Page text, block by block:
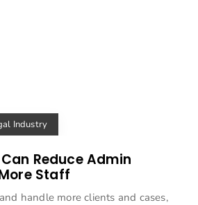
Industry
Reduce Admin
Staff
handle more clients and cases,